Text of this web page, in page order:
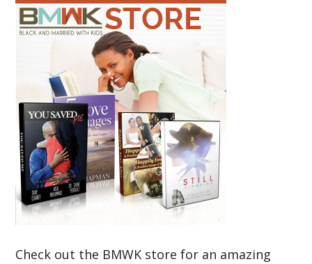
Check out the BMWK store for an amazing